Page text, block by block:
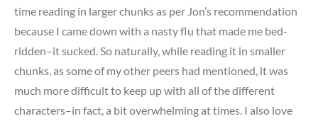
time reading in larger chunks as per Jon’s recommendation
because I came down with a nasty flu that made me bed-
ridden–it sucked. So naturally, while reading it in smaller
chunks, as some of my other peers had mentioned, it was
much more difficult to keep up with all of the different
characters–in fact, a bit overwhelming at times. I also love